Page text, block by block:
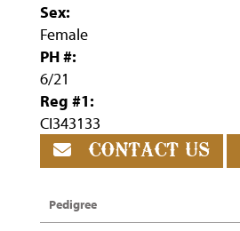
Sex:
Female
PH #:
6/21
Reg #1:
CI343133
CONTACT US
Pedigree